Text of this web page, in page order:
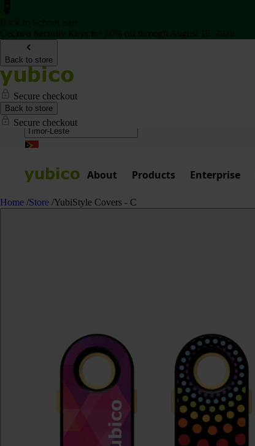
Back to store
Secure checkout
Back to store
Secure checkout
About Products Enterprise
Home /Store /YubiStyle Covers - C